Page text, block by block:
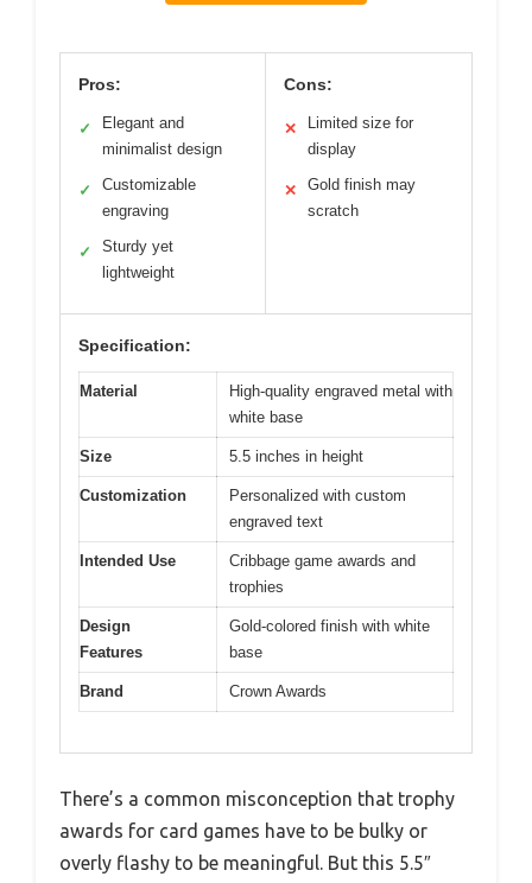
Pros:
✓
Elegant and
minimalist design
✓
Customizable
engraving
✓
Sturdy yet
lightweight
Cons:
✕
Limited size for
display
✕
Gold finish may
scratch
Specification:
Material
High-quality engraved metal with
white base
Size 5.5 inches in height
Customization
Personalized with custom
engraved text
Intended Use
Cribbage game awards and
trophies
Design
Features
Gold-colored finish with white
base
Brand Crown Awards
There’s a common misconception that trophy
awards for card games have to be bulky or
overly flashy to be meaningful. But this 5.5″